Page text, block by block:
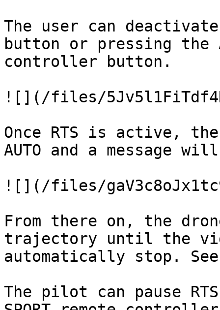
The user can
button or pressing the
controller button.
![](/files/
Once RTS is active,
AUTO and a message
![](/files/
From there on, the
trajectory until the
automatically stop.
The pilot can pause